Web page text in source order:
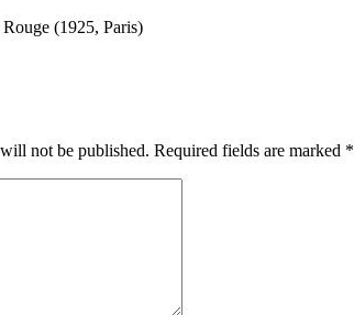
(1925, Paris)
not be published. Required fields are marked *